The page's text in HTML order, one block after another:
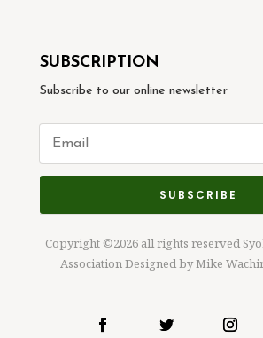
SUBSCRIPTION
Subscribe to our online newsletter
SUBSCRIBE
Copyright ©2026 all rights reserved
Association Designed by Mike